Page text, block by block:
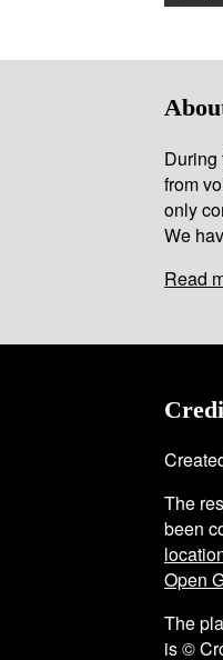
During
from
only
We
Read
The
been
Open
The
is ©